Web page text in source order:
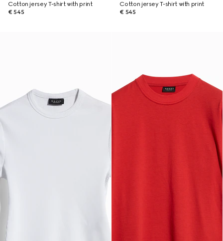
Cotton jersey T-shirt with print
€ 545
Cotton jersey T-shirt with print
€ 545